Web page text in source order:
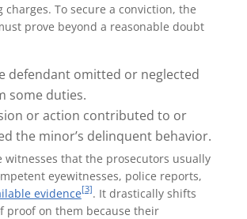
charges. To secure a conviction, the
prove beyond a reasonable doubt
defendant omitted or neglected
some duties.
or action contributed to or
the minor’s delinquent behavior.
witnesses that the prosecutors usually
eyewitnesses, police reports,
evidence[3]. It drastically shifts
proof on them because their